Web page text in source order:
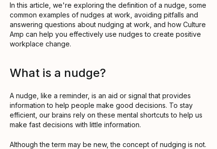
In this article, we're exploring the definition of a nudge, some
common examples of nudges at work, avoiding pitfalls and
answering questions about nudging at work, and how Culture
Amp can help you effectively use nudges to create positive
workplace change.
What is a nudge?
A nudge, like a reminder, is an aid or signal that provides
information to help people make good decisions. To stay
efficient, our brains rely on these mental shortcuts to help us
make fast decisions with little information.
Although the term may be new, the concept of nudging is not.